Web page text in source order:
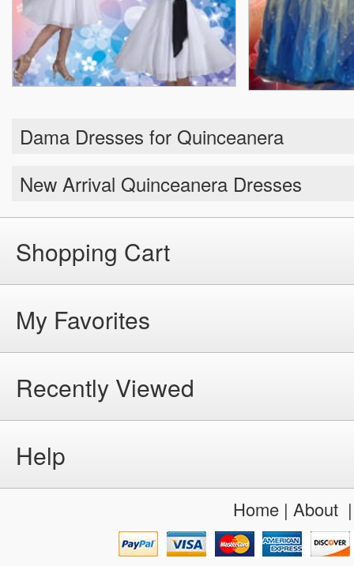
Dama Dresses for Quinceanera
New Arrival Quinceanera Dresses
Shopping Cart
My Favorites
Recently Viewed
Help
Home| About